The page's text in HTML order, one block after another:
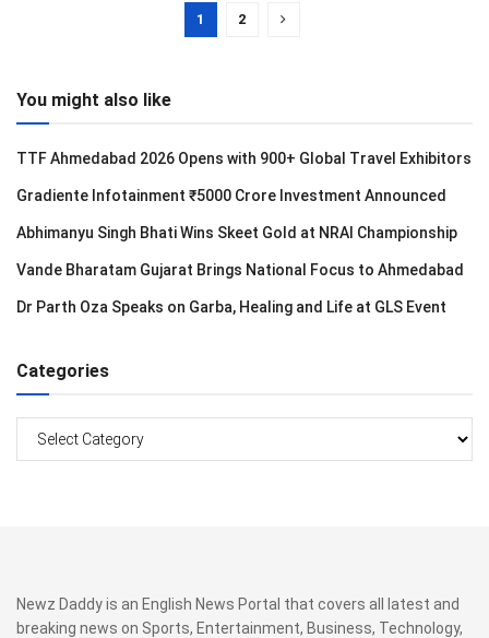
1 2
You might also like
TTF Ahmedabad 2026 Opens with 900+ Global Travel Exhibitors
Gradiente Infotainment ₹5000 Crore Investment Announced
Abhimanyu Singh Bhati Wins Skeet Gold at NRAI Championship
Vande Bharatam Gujarat Brings National Focus to Ahmedabad
Dr Parth Oza Speaks on Garba, Healing and Life at GLS Event
Categories
Newz Daddy is an English News Portal that covers all latest and
breaking news on Sports, Entertainment, Business, Technology,